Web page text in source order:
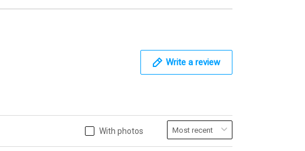
Write a review
With photos